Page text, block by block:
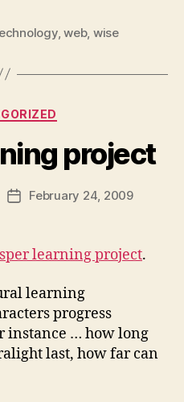
,web, wise
Categories
project
PostFebruary 24, 2009
learning project.
learning
progress
instance … how long
last, how far can